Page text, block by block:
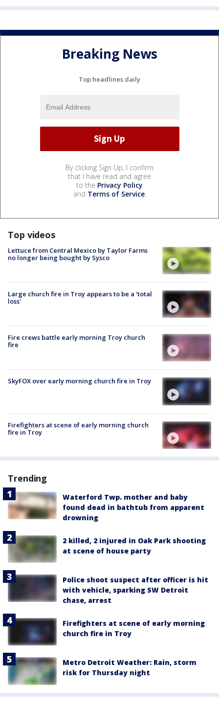
Breaking News
Top headlines daily
By clicking Sign Up, I confirm
that I have read and agree
to the Privacy Policy
and Terms of Service.
Top videos
Lettuce from Central Mexico by Taylor Farms
no longer being bought by Sysco
Large church fire in Troy appears to be a 'total
loss'
Fire crews battle early morning Troy church
fire
SkyFOX over early morning church fire in Troy
Firefighters at scene of early morning church
fire in Troy
Trending
Waterford Twp. mother and baby
found dead in bathtub from apparent
drowning
2 killed, 2 injured in Oak Park shooting
at scene of house party
Police shoot suspect after officer is hit
with vehicle, sparking SW Detroit
chase, arrest
Firefighters at scene of early morning
church fire in Troy
Metro Detroit Weather: Rain, storm
risk for Thursday night